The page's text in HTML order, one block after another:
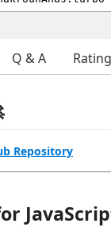
Q & A
Repository